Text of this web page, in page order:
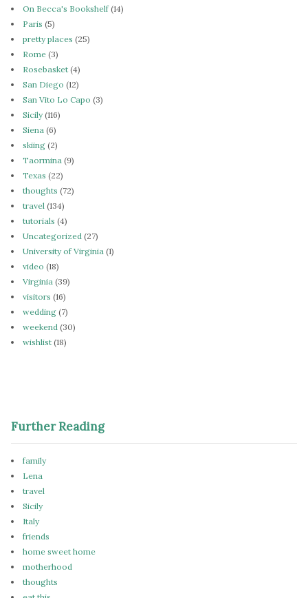
On Becca's Bookshelf(14)
Paris (5)
pretty places (25)
Rome (3)
Rosebasket (4)
San Diego (12)
San Vito Lo Capo (3)
Sicily(116)
Siena (6)
skiing (2)
Taormina (9)
Texas (22)
thoughts (72)
travel (134)
tutorials (4)
Uncategorized (27)
University of Virginia (1)
video (18)
Virginia (39)
visitors (16)
wedding (7)
weekend (30)
wishlist (18)
Further Reading
family
Lena
travel
Sicily
Italy
friends
home sweet home
motherhood
thoughts